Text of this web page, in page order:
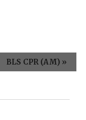
BLS CPR (AM) »